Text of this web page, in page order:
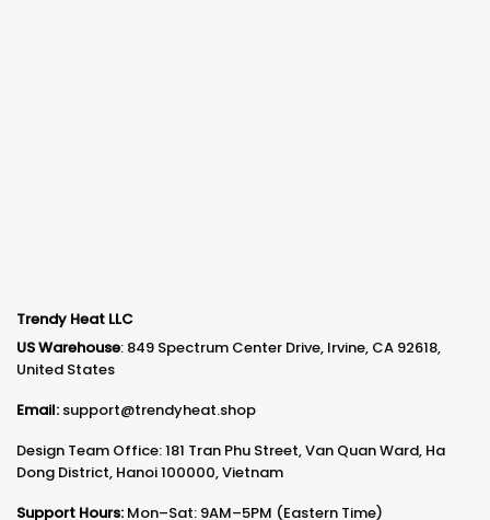
Trendy Heat LLC
US Warehouse: 849 Spectrum Center Drive, Irvine, CA 92618,
United States
Email: support@trendyheat.shop
Design Team Office: 181 Tran Phu Street, Van Quan Ward, Ha
Dong District, Hanoi 100000, Vietnam
Support Hours: Mon–Sat: 9AM–5PM (Eastern Time)